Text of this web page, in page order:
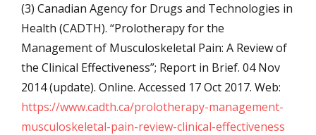
(3) Canadian Agency for Drugs and Technologies in
Health (CADTH). “Prolotherapy for the
Management of Musculoskeletal Pain: A Review of
the Clinical Effectiveness”; Report in Brief. 04 Nov
2014 (update). Online. Accessed 17 Oct 2017. Web:
https://www.cadth.ca/prolotherapy-management-
musculoskeletal-pain-review-clinical-effectiveness